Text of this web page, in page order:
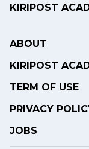
KIRIPOST
ABOUT
KIRIPOST
TERM OF USE
PRIVACY
JOBS